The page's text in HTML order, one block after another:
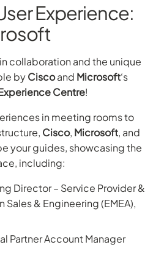
Experience:
collaboration and the unique
byCiscoand Microsoft‘s
Centre!
in meeting rooms to
Cisco, Microsoft, and
your guides, showcasing the
including:
Director – Service Provider &
Sales & Engineering (EMEA),
Partner Account Manager